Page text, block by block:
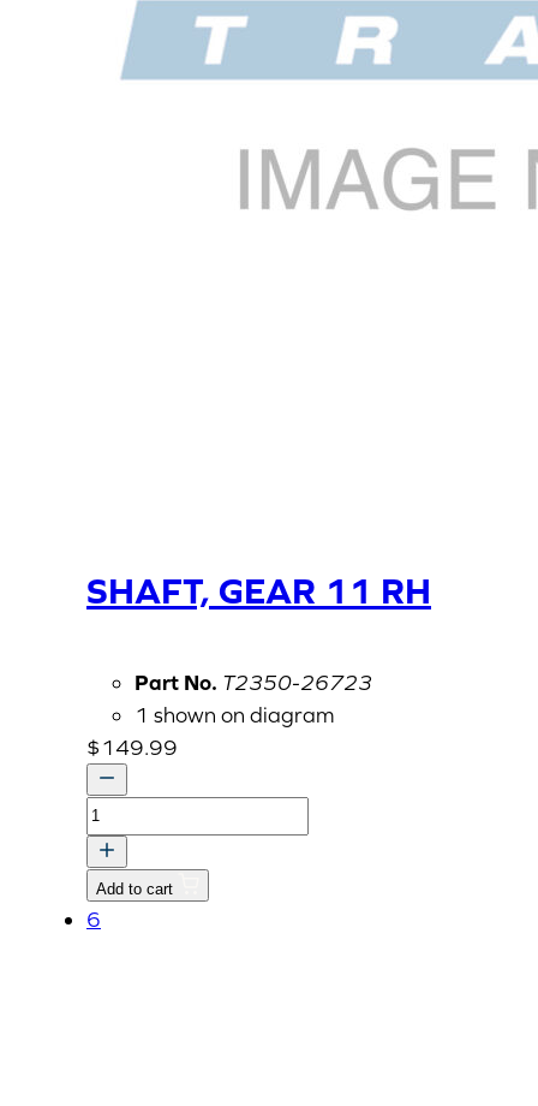
SHAFT, GEAR 11 RH
Part No. T2350-26723
1 shown on diagram
$149.99
SHAFT,
GEAR
11
RH
Add to cart
6